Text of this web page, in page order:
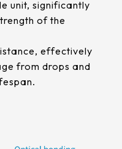
unit, significantly
of the
effectively
from drops and